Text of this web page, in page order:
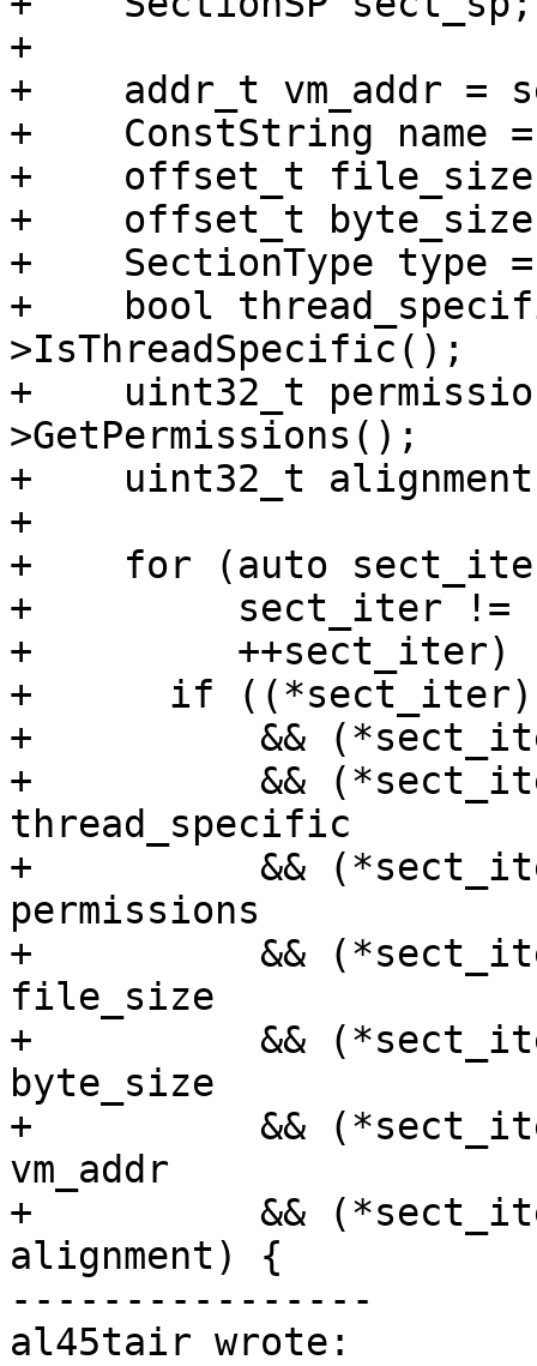
+
+    addr_t vm_addr =
+    ConstString name
+    offset_t file_size
+    offset_t byte_size
+    SectionType type
+    bool
>IsThreadSpecific();
+    uint32_t
>GetPermissions();
+    uint32_t
+
+    for (auto
+         sect_iter !=
+         ++sect_iter)
+      if ((*sect_iter)-
+          &&
+          &&
thread_specific
+          &&
permissions
+          &&
file_size
+          &&
byte_size
+          &&
vm_addr
+          &&
alignment) {
----------------
al45tair wrote: